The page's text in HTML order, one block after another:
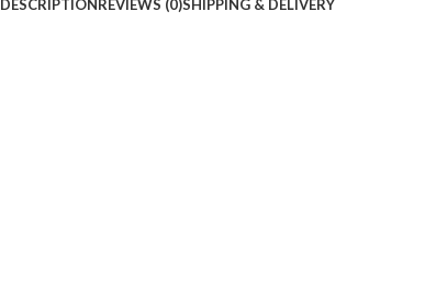
DESCRIPTIONREVIEWS (0)SHIPPING & DELIVERY